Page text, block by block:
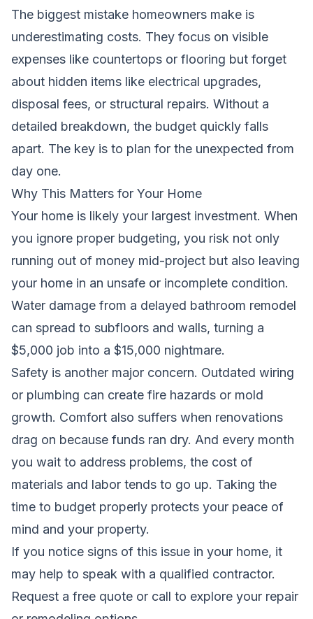
The biggest mistake homeowners make is
underestimating costs. They focus on visible
expenses like countertops or flooring but forget
about hidden items like electrical upgrades,
disposal fees, or structural repairs. Without a
detailed breakdown, the budget quickly falls
apart. The key is to plan for the unexpected from
day one.
Why This Matters for Your Home
Your home is likely your largest investment. When
you ignore proper budgeting, you risk not only
running out of money mid-project but also leaving
your home in an unsafe or incomplete condition.
Water damage from a delayed bathroom remodel
can spread to subfloors and walls, turning a
$5,000 job into a $15,000 nightmare.
Safety is another major concern. Outdated wiring
or plumbing can create fire hazards or mold
growth. Comfort also suffers when renovations
drag on because funds ran dry. And every month
you wait to address problems, the cost of
materials and labor tends to go up. Taking the
time to budget properly protects your peace of
mind and your property.
If you notice signs of this issue in your home, it
may help to speak with a qualified contractor.
Request a free quote or call to explore your repair